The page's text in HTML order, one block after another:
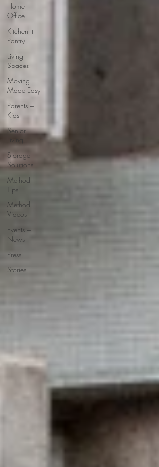
Home
Office
Kitchen +
Pantry
Living
Spaces
Moving
Made Easy
Parents +
Kids
Senior
Living
Storage
Solutions
Method
Tips
Method
Videos
Events +
News
Press
Stories